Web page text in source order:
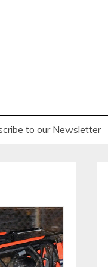
to our Newsletter